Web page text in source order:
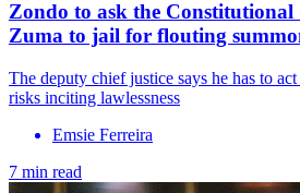
Zondo to ask the Constitutional
Zuma to jail for flouting
The deputy chief justice says he has to act
risks inciting lawlessness
Emsie Ferreira
7 min read